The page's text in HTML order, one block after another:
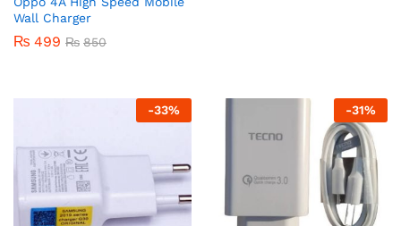
Wall Charger
₨ 499 ₨ 850
-33% -31%